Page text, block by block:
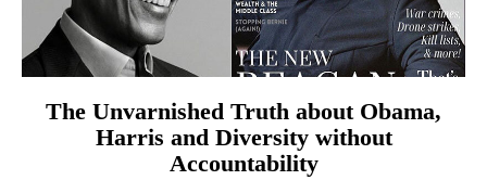
The Unvarnished Truth about Obama,
Harris and Diversity without
Accountability